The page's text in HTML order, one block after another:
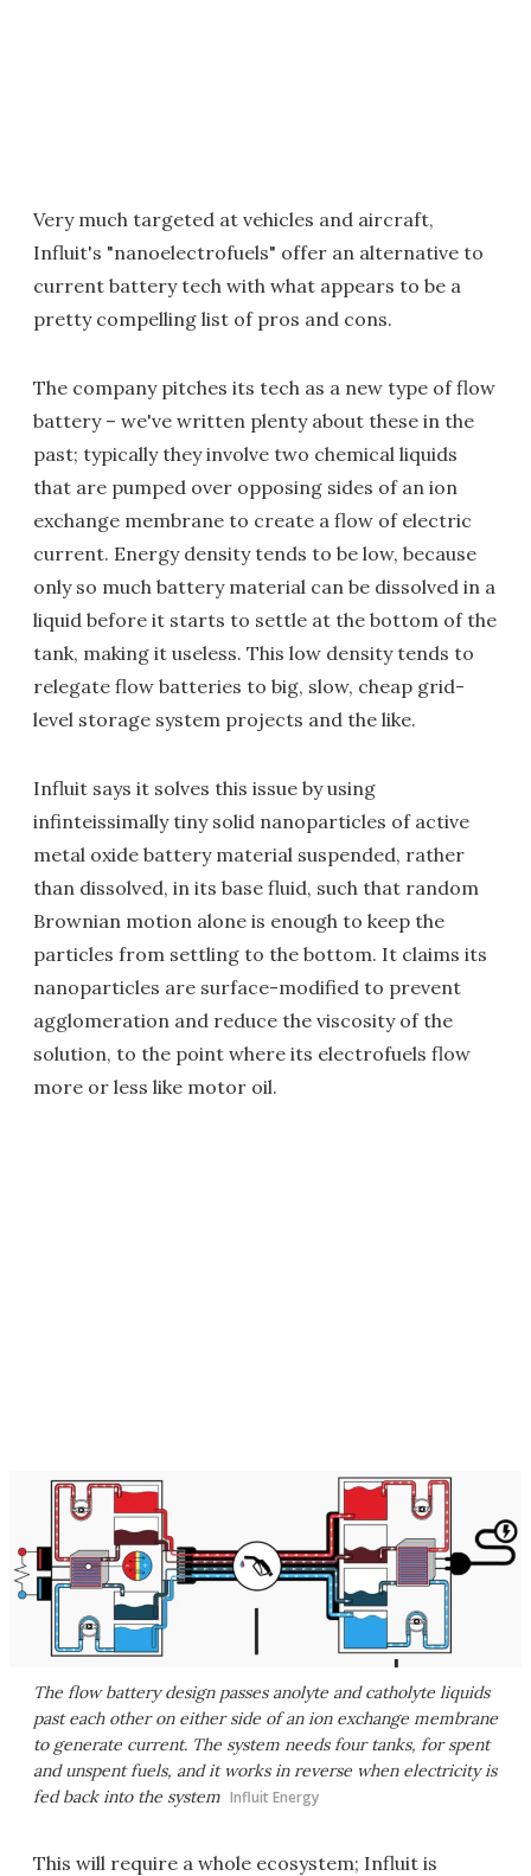
Very much targeted at vehicles and aircraft,
Influit's "nanoelectrofuels" offer an alternative to
current battery tech with what appears to be a
pretty compelling list of pros and cons.
The company pitches its tech as a new type of flow
battery – we've written plenty about these in the
past; typically they involve two chemical liquids
that are pumped over opposing sides of an ion
exchange membrane to create a flow of electric
current. Energy density tends to be low, because
only so much battery material can be dissolved in a
liquid before it starts to settle at the bottom of the
tank, making it useless. This low density tends to
relegate flow batteries to big, slow, cheap grid-
level storage system projects and the like.
Influit says it solves this issue by using
infinteissimally tiny solid nanoparticles of active
metal oxide battery material suspended, rather
than dissolved, in its base fluid, such that random
Brownian motion alone is enough to keep the
particles from settling to the bottom. It claims its
nanoparticles are surface-modified to prevent
agglomeration and reduce the viscosity of the
solution, to the point where its electrofuels flow
more or less like motor oil.
The flow battery design passes anolyte and catholyte liquids
past each other on either side of an ion exchange membrane
to generate current. The system needs four tanks, for spent
and unspent fuels, and it works in reverse when electricity is
fed back into the system Influit Energy
This will require a whole ecosystem; Influit is